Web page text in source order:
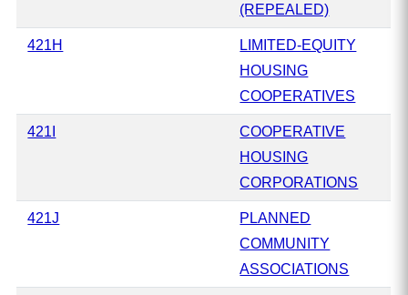
(REPEALED)
421H
LIMITED-EQUITY
HOUSING
COOPERATIVES
421I
COOPERATIVE
HOUSING
CORPORATIONS
421J
PLANNED
COMMUNITY
ASSOCIATIONS